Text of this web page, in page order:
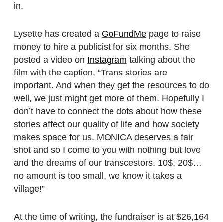
in.
Lysette has created a GoFundMe page to raise
money to hire a publicist for six months. She
posted a video on Instagram talking about the
film with the caption, “Trans stories are
important. And when they get the resources to do
well, we just might get more of them. Hopefully I
don’t have to connect the dots about how these
stories affect our quality of life and how society
makes space for us. MONICA deserves a fair
shot and so I come to you with nothing but love
and the dreams of our transcestors. 10$, 20$…
no amount is too small, we know it takes a
village!”
At the time of writing, the fundraiser is at $26,164